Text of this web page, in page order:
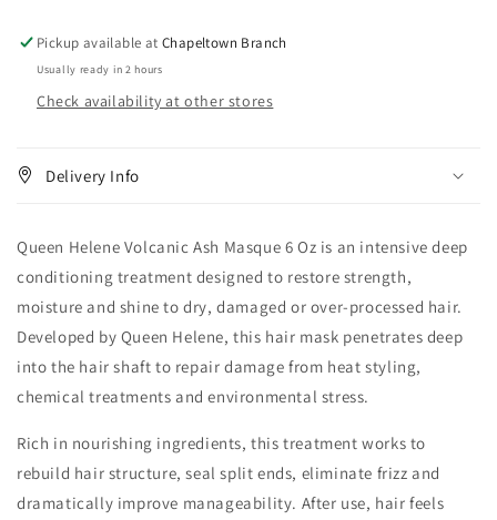
Pickup available atChapeltown Branch
Usually ready in 2 hours
Check availability at other stores
Delivery Info
Queen Helene Volcanic Ash Masque 6 Oz is an intensive deep
conditioning treatment designed to restore strength,
moisture and shine to dry, damaged or over-processed hair.
Developed by Queen Helene, this hair mask penetrates deep
into the hair shaft to repair damage from heat styling,
chemical treatments and environmental stress.
Rich in nourishing ingredients, this treatment works to
rebuild hair structure, seal split ends, eliminate frizz and
dramatically improve manageability. After use, hair feels